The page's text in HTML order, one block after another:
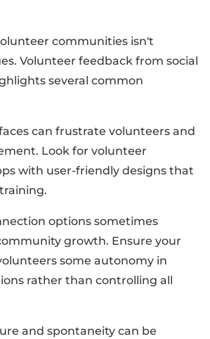
communities isn't
Volunteer feedback from social
several common
can frustrate volunteers and
Look for volunteer
with user-friendly designs that
options sometimes
growth. Ensure your
some autonomy in
rather than controlling all
and spontaneity can be